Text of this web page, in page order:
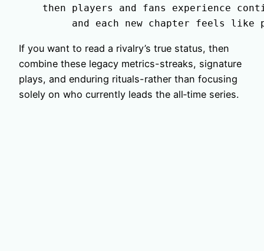
then players and fans experience
If you want to read a rivalry’s true status, then
combine these legacy metrics-streaks, signature
plays, and enduring rituals-rather than focusing
solely on who currently leads the all‑time series.